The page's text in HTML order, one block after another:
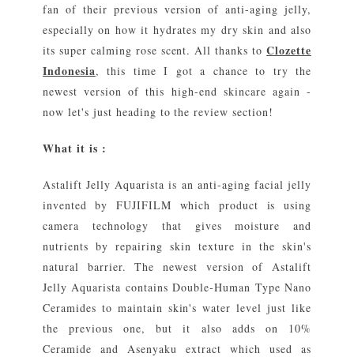
fan of their previous version of anti-aging jelly,
especially on how it hydrates my dry skin and also
its super calming rose scent. All thanks toClozette
Indonesia, this time I got a chance to try the
newest version of this high-end skincare again -
now let's just heading to the review section!
What it is :
Astalift Jelly Aquarista is an anti-aging facial jelly
invented by FUJIFILM which product is using
camera technology that gives moisture and
nutrients by repairing skin texture in the skin's
natural barrier. The newest version of Astalift
Jelly Aquarista contains Double-Human Type Nano
Ceramides to maintain skin's water level just like
the previous one, but it also adds on 10%
Ceramide and Asenyaku extract which used as